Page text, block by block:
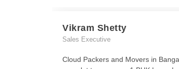
Vikram Shetty
Sales Executive
Cloud Packers and Movers in